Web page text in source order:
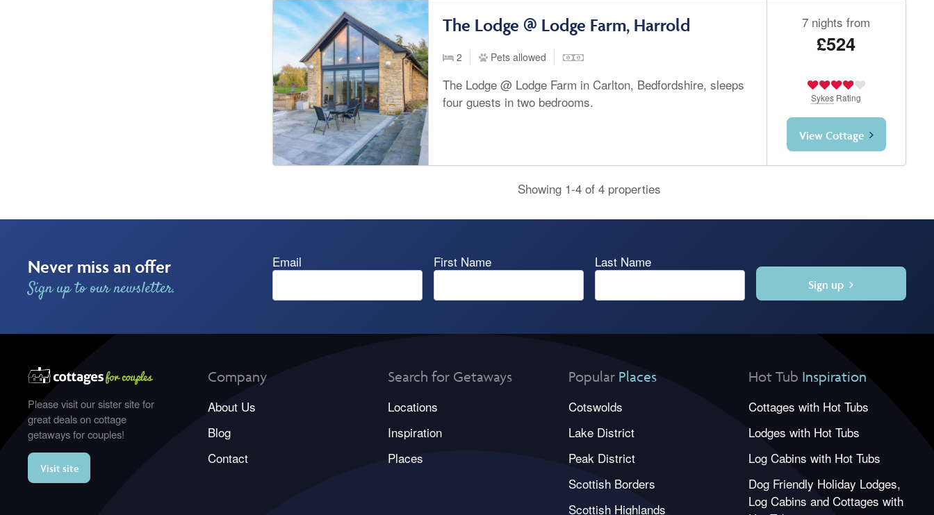
The Lodge @ Lodge Farm, Harrold
2 Pets allowed
The Lodge @ Lodge Farm in Carlton, Bedfordshire, sleeps
four guests in two bedrooms.
7 nights from
£524
Sykes Rating
View Cottage
Showing 1-4 of 4 properties
Never miss an offer
Sign up to our newsletter.
Email First Name Last Name
Sign up
Please visit our sister site for
great deals on cottage
getaways for couples!
Visit site
Company
About Us
Blog
Contact
Search for Getaways
Locations
Inspiration
Places
Popular Places
Cotswolds
Lake District
Peak District
Scottish Borders
Scottish Highlands
Hot Tub Inspiration
Cottages with Hot Tubs
Lodges with Hot Tubs
Log Cabins with Hot Tubs
Dog Friendly Holiday Lodges,
Log Cabins and Cottages with